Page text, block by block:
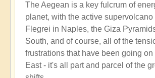
The Aegean is a key fulcrum of
planet, with the active supervolcano
Flegrei in Naples, the Giza
South, and of course, all of the
frustrations that have been going
East - it's all part and parcel of the